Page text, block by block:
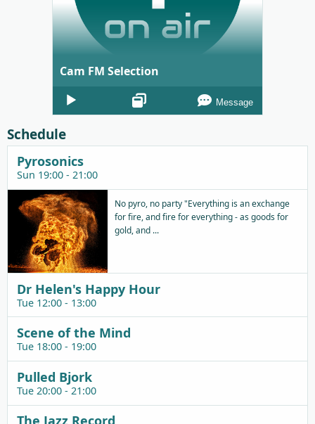
Cam FM Selection
Audio
Player
Message
Schedule
Pyrosonics
Sun 19:00 - 21:00
No pyro, no party "Everything is an exchange
for fire, and fire for everything - as goods for
gold, and ...
Dr Helen's Happy Hour
Tue 12:00 - 13:00
Scene of the Mind
Tue 18:00 - 19:00
Pulled Bjork
Tue 20:00 - 21:00